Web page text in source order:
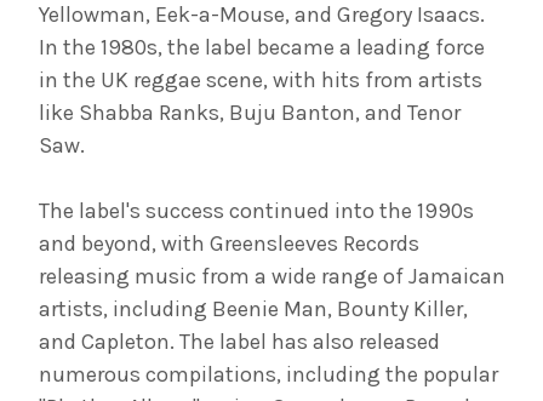
Yellowman, Eek-a-Mouse, and Gregory Isaacs.
In the 1980s, the label became a leading force
in the UK reggae scene, with hits from artists
like Shabba Ranks, Buju Banton, and Tenor
Saw.
The label's success continued into the 1990s
and beyond, with Greensleeves Records
releasing music from a wide range of Jamaican
artists, including Beenie Man, Bounty Killer,
and Capleton. The label has also released
numerous compilations, including the popular